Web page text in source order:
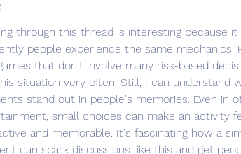
through this thread is interesting because
people experience the same mechanics.
that don't involve many risk-based
situation very often. Still, I can understand
stand out in people's memories. Even in
small choices can make an activity
and memorable. It's fascinating how a
can spark discussions like this and get